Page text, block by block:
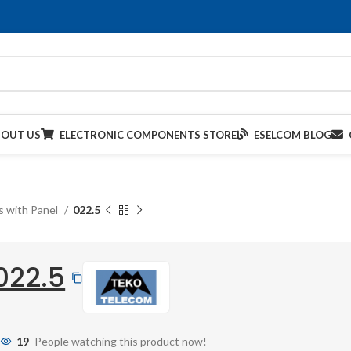
US ELECTRONIC COMPONENTS STORE ESELCOM BLOG
with Panel 022.5
19 People watching this product now!